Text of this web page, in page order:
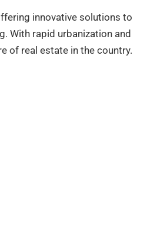
innovative solutions to
With rapid urbanization and
of real estate in the country.​